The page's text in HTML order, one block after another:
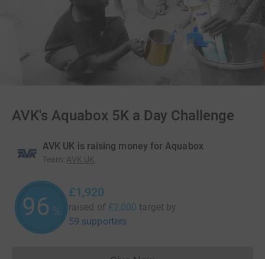
AVK's Aquabox 5K a Day Challenge
AVK UK is raising money for Aquabox
Team: AVK UK
96 %
£1,920
raised of £2,000 target by
59 supporters